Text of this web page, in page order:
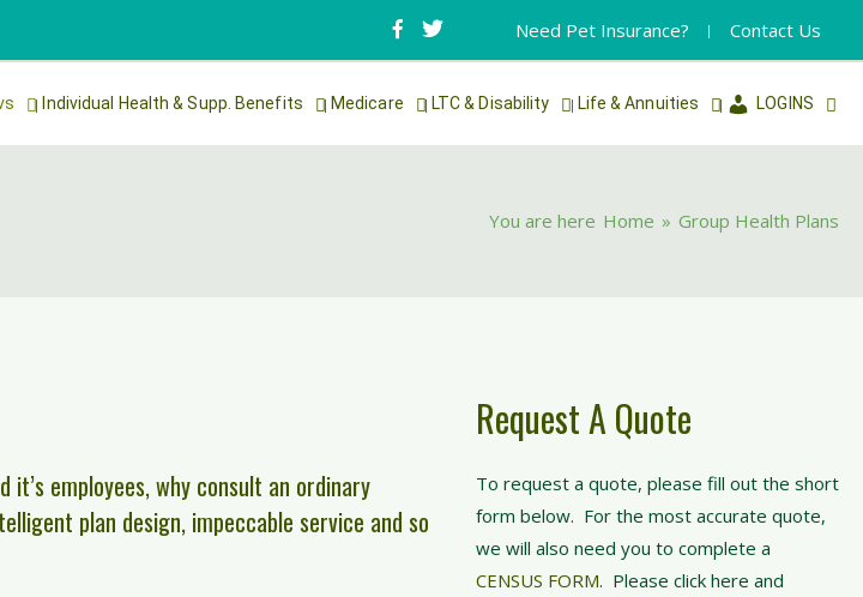
Need Pet Insurance? Contact Us
Individual Health & Supp. Benefits Medicare LTC & Disability Life & Annuities LOGINS
You are here Home » Group Health Plans
employees, why consult an ordinary
plan design, impeccable service and so
Request A Quote
To request a quote, please fill out the short
form below. For the most accurate quote,
we will also need you to complete a
CENSUS FORM. Please click here and